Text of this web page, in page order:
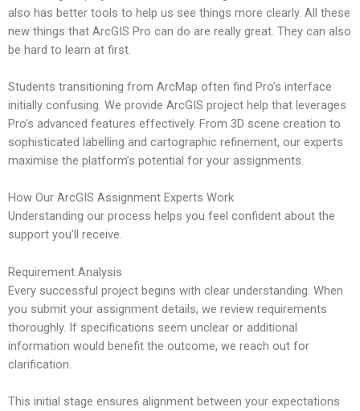
also has better tools to help us see things more clearly. All these
new things that ArcGIS Pro can do are really great. They can also
be hard to learn at first.
Students transitioning from ArcMap often find Pro’s interface
initially confusing. We provide ArcGIS project help that leverages
Pro’s advanced features effectively. From 3D scene creation to
sophisticated labelling and cartographic refinement, our experts
maximise the platform’s potential for your assignments.
How Our ArcGIS Assignment Experts Work
Understanding our process helps you feel confident about the
support you’ll receive.
Requirement Analysis
Every successful project begins with clear understanding. When
you submit your assignment details, we review requirements
thoroughly. If specifications seem unclear or additional
information would benefit the outcome, we reach out for
clarification.
This initial stage ensures alignment between your expectations